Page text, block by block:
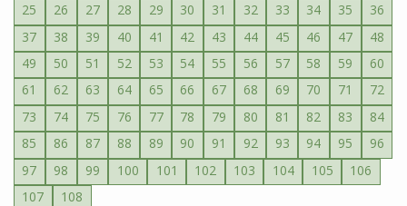
25
26 27 28 29 30 31 32 33 34 35
36
37
38 39 40 41 42 43 44 45 46 47
48
49
50 51 52 53 54 55 56 57 58 59
60
61
62 63 64 65 66 67 68 69 70 71
72
73
74 75 76 77 78 79 80 81 82 83
84
85
86 87 88 89 90 91 92 93 94 95
96
97
98 99 100 101 102 103 104 105
106
107
108